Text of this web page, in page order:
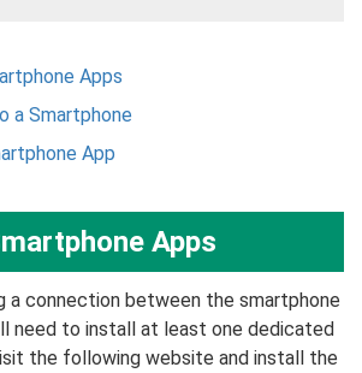
Apps
a Smartphone
App
Apps
a connection between the smartphone
need to install at least one dedicated
the following website and install the